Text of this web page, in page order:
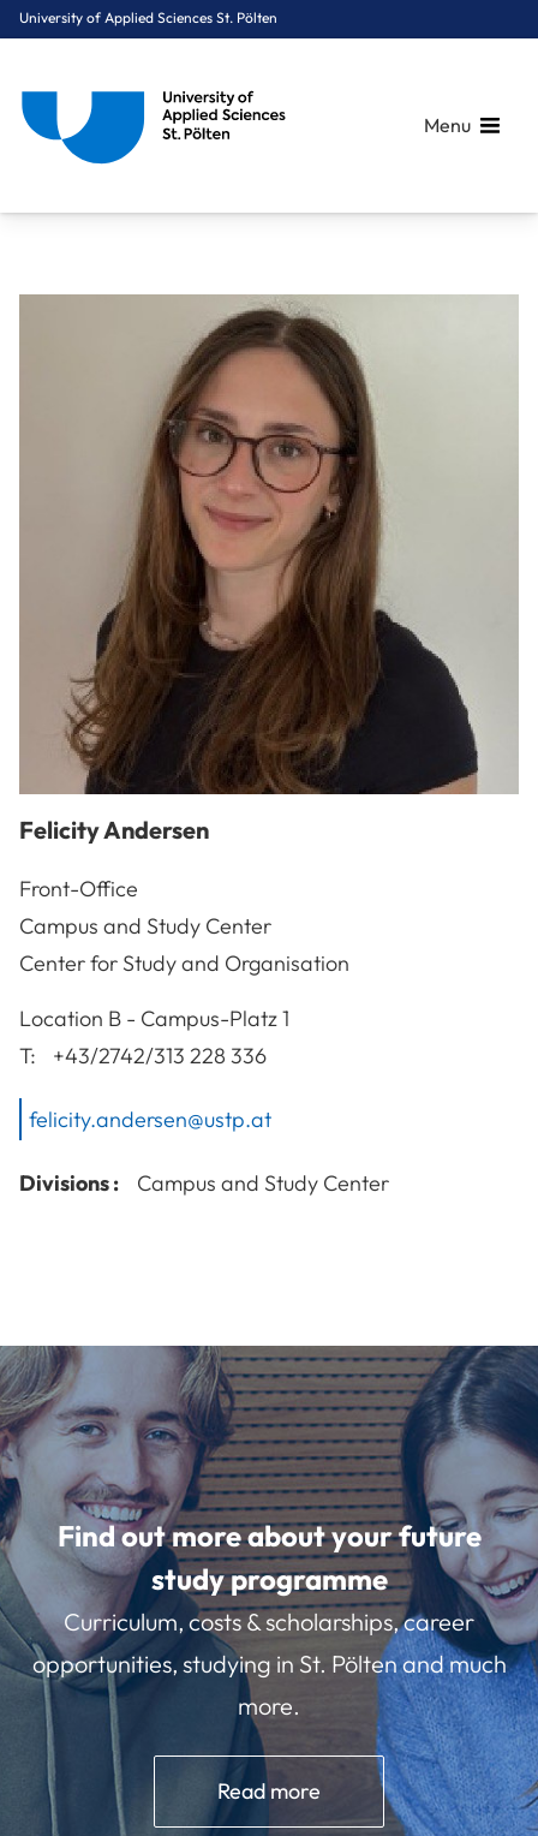
University of Applied Sciences St. Pölten
Menu
You are here:
FelicityAndersen
Front-Office
Campus and Study Center
Center for Study and Organisation
Location B - Campus-Platz 1
T:
+43/2742/313 228 336
felicity.andersen@ustp.at
Divisions : Campus and Study Center
Find out more about your future
study programme
Curriculum, costs & scholarships, career
opportunities, studying in St. Pölten and much
more.
Read more